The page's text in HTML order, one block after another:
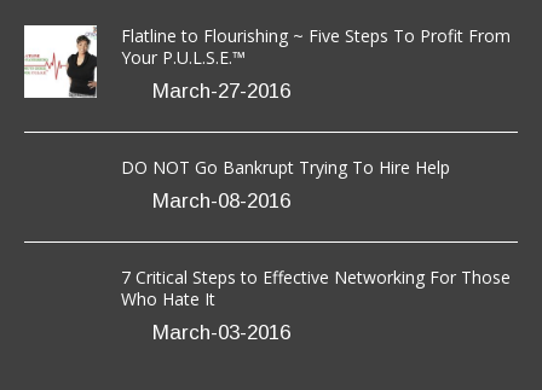
OUR BLOG
Flatline to Flourishing ~ Five Steps To Profit From
Your P.U.L.S.E.™
March-27-2016
DO NOT Go Bankrupt Trying To Hire Help
March-08-2016
7 Critical Steps to Effective Networking For Those
Who Hate It